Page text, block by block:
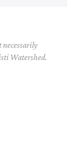
Watershed.